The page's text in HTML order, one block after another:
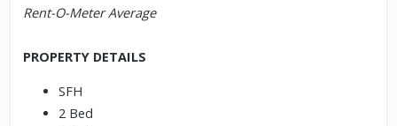
Rent-O-Meter Average
PROPERTY DETAILS
SFH
2 Bed